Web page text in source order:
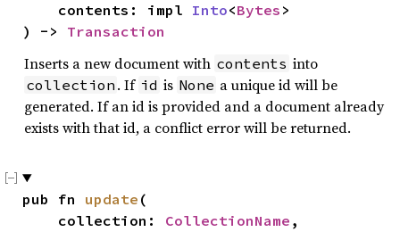
    contents: impl
Into<Bytes >
) -> Transaction
Inserts a new document with contents into
collection . If id is None a unique id will be
generated. If an id is provided and a document already
exists with that id, a conflict error will be returned.
pub fn update (
    collection:
CollectionName ,